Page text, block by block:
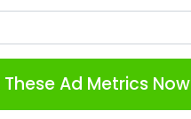
Ad Metrics Now